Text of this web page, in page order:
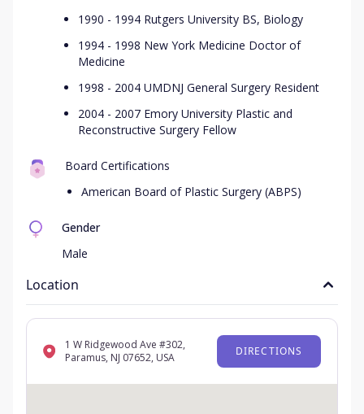
1990 - 1994 Rutgers University BS, Biology
1994 - 1998 New York Medicine Doctor of
Medicine
1998 - 2004 UMDNJ General Surgery Resident
2004 - 2007 Emory University Plastic and
Reconstructive Surgery Fellow
Board Certifications
American Board of Plastic Surgery (ABPS)
Gender
Male
Location
1 W Ridgewood Ave #302,
Paramus, NJ 07652, USA
DIRECTIONS